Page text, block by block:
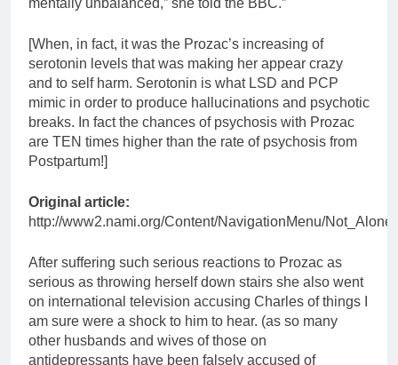
[When, in fact, it was the Prozac’s increasing of
serotonin levels that was making her appear crazy
and to self harm. Serotonin is what LSD and PCP
mimic in order to produce hallucinations and psychotic
breaks. In fact the chances of psychosis with Prozac
are TEN times higher than the rate of psychosis from
Postpartum!]
Original article:
http://www2.nami.org/Content/NavigationMenu/
After suffering such serious reactions to Prozac as
serious as throwing herself down stairs she also went
on international television accusing Charles of things I
am sure were a shock to him to hear. (as so many
other husbands and wives of those on
antidepressants have been falsely accused of